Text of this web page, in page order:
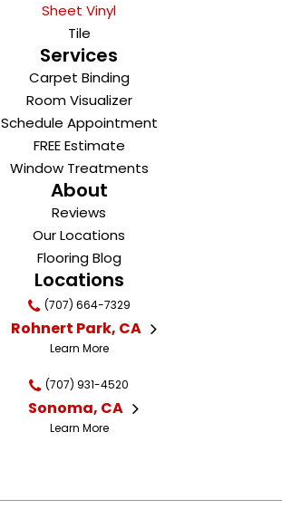
Sheet Vinyl
Tile
Services
Carpet Binding
Room Visualizer
Schedule Appointment
FREE Estimate
Window Treatments
About
Reviews
Our Locations
Flooring Blog
Locations
(707) 664-7329
Rohnert Park, CA
Learn More
(707) 931-4520
Sonoma, CA
Learn More